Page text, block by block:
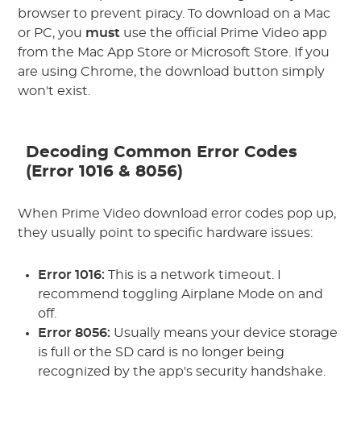
browser to prevent piracy. To download on a Mac
or PC, you must use the official Prime Video app
from the Mac App Store or Microsoft Store. If you
are using Chrome, the download button simply
won't exist.
Decoding Common Error Codes
(Error 1016 & 8056)
When Prime Video download error codes pop up,
they usually point to specific hardware issues:
Error 1016: This is a network timeout. I
recommend toggling Airplane Mode on and
off.
Error 8056: Usually means your device storage
is full or the SD card is no longer being
recognized by the app's security handshake.